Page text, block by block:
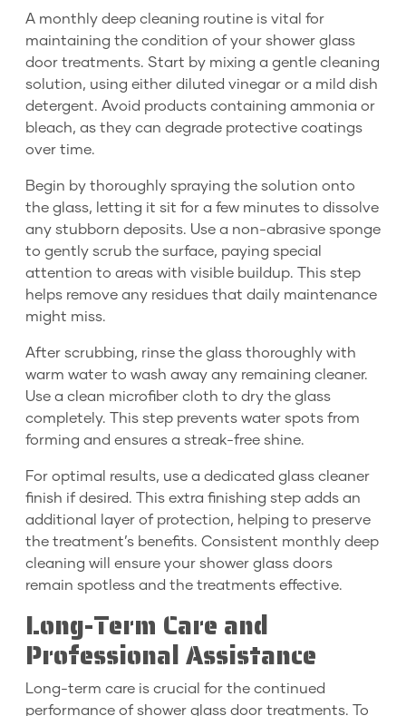
A monthly deep cleaning routine is vital for
maintaining the condition of your shower glass
door treatments. Start by mixing a gentle cleaning
solution, using either diluted vinegar or a mild dish
detergent. Avoid products containing ammonia or
bleach, as they can degrade protective coatings
over time.
Begin by thoroughly spraying the solution onto
the glass, letting it sit for a few minutes to dissolve
any stubborn deposits. Use a non-abrasive sponge
to gently scrub the surface, paying special
attention to areas with visible buildup. This step
helps remove any residues that daily maintenance
might miss.
After scrubbing, rinse the glass thoroughly with
warm water to wash away any remaining cleaner.
Use a clean microfiber cloth to dry the glass
completely. This step prevents water spots from
forming and ensures a streak-free shine.
For optimal results, use a dedicated glass cleaner
finish if desired. This extra finishing step adds an
additional layer of protection, helping to preserve
the treatment’s benefits. Consistent monthly deep
cleaning will ensure your shower glass doors
remain spotless and the treatments effective.
Long-Term Care and
Professional Assistance
Long-term care is crucial for the continued
performance of shower glass door treatments. To